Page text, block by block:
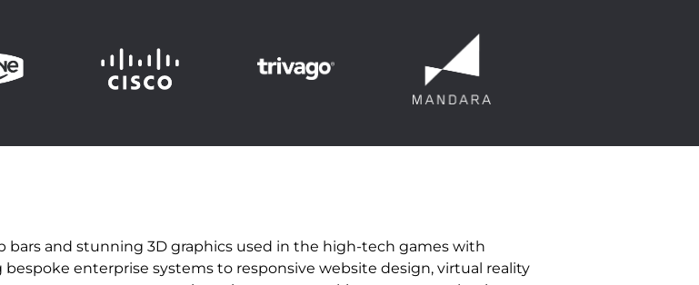
and stunning 3D graphics used in the high-tech games with
enterprise systems to responsive website design, virtual reality